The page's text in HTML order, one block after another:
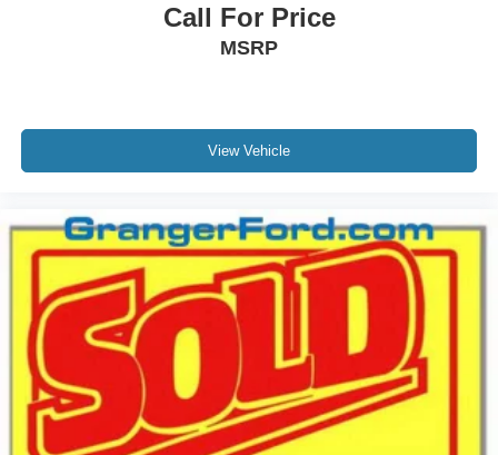
Call For Price
MSRP
View Vehicle